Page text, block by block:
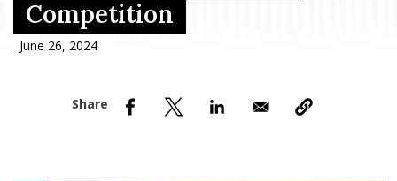
Competition
June 26, 2024